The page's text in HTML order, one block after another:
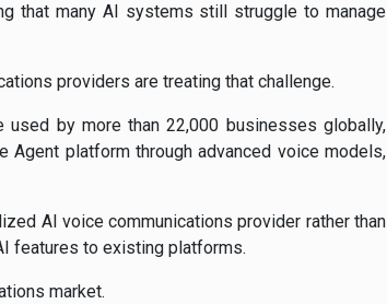
that many AI systems still struggle to manage
providers are treating that challenge.
by more than 22,000 businesses globally,
platform through advanced voice models,
AI voice communications provider rather than
features to existing platforms.
market.